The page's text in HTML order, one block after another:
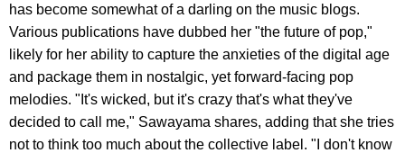
has become somewhat of a darling on the music blogs.
Various publications have dubbed her "the future of pop,"
likely for her ability to capture the anxieties of the digital age
and package them in nostalgic, yet forward-facing pop
melodies. "It's wicked, but it's crazy that's what they've
decided to call me," Sawayama shares, adding that she tries
not to think too much about the collective label. "I don't know